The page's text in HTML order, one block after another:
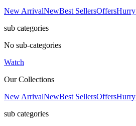
New ArrivalNewBest SellersOffersHurry
sub categories
No sub-categories
Watch
Our Collections
New ArrivalNewBest SellersOffersHurry
sub categories